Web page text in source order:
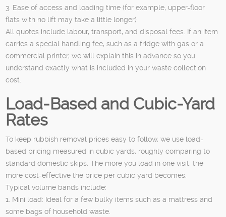
3. Ease of access and loading time (for example, upper-floor
flats with no lift may take a little longer)
All quotes include labour, transport, and disposal fees. If an item
carries a special handling fee, such as a fridge with gas or a
commercial printer, we will explain this in advance so you
understand exactly what is included in your waste collection
cost.
Load-Based and Cubic-Yard
Rates
To keep rubbish removal prices easy to follow, we use load-
based pricing measured in cubic yards, roughly comparing to
standard domestic skips. The more you load in one visit, the
more cost-effective the price per cubic yard becomes.
Typical volume bands include:
1. Mini load: Ideal for a few bulky items such as a mattress and
some bags of household waste.